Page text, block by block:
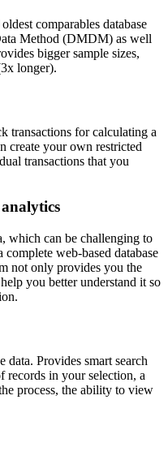
comparables database
Method (DMDM) as well
bigger sample sizes,
longer).
transactions for calculating a
create your own restricted
transactions that you
which can be challenging to
web-based database
not only provides you the
you better understand it so
data. Provides smart search
records in your selection, a
process, the ability to view